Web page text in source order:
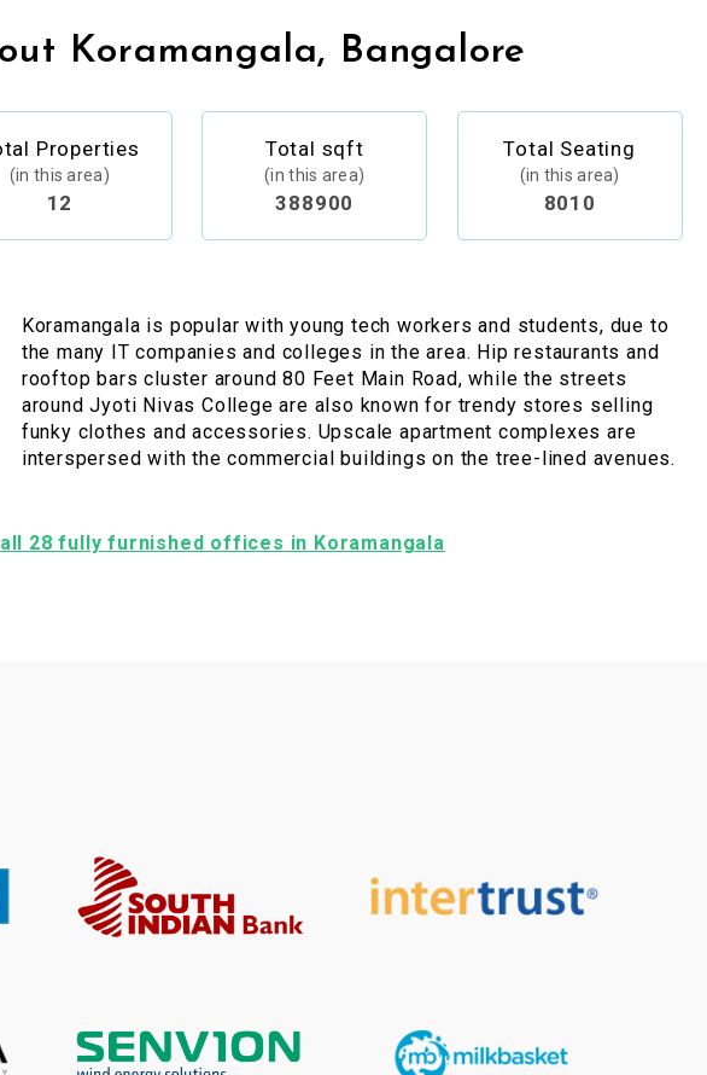
Koramangala, Bangalore
Properties
(in this area)
12
Total sqft
(in this area)
388900
Total Seating
(in this area)
8010
Koramangala is popular with young tech workers and students, due to
the many IT companies and colleges in the area. Hip restaurants and
rooftop bars cluster around 80 Feet Main Road, while the streets
around Jyoti Nivas College are also known for trendy stores selling
funky clothes and accessories. Upscale apartment complexes are
interspersed with the commercial buildings on the tree-lined avenues.
28 fully furnished offices in Koramangala